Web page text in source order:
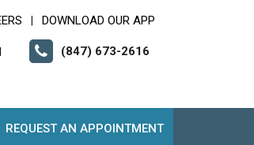
DOWNLOAD OUR APP
(847) 673-2616
REQUEST AN APPOINTMENT